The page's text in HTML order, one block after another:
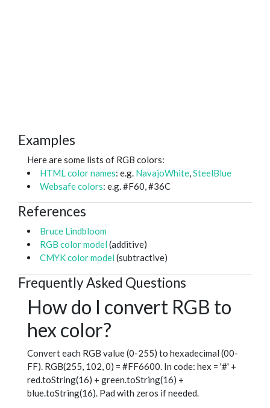
Examples
Here are some lists of RGB colors:
HTML color names: e.g. NavajoWhite,SteelBlue
Websafe colors: e.g. #F60, #36C
References
Bruce Lindbloom
RGB color model (additive)
CMYK color model (subtractive)
Frequently Asked Questions
How do I convert RGB to
hex color?
Convert each RGB value (0-255) to hexadecimal (00-
FF). RGB(255, 102, 0) = #FF6600. In code: hex = '#' +
red.toString(16) + green.toString(16) +
blue.toString(16). Pad with zeros if needed.